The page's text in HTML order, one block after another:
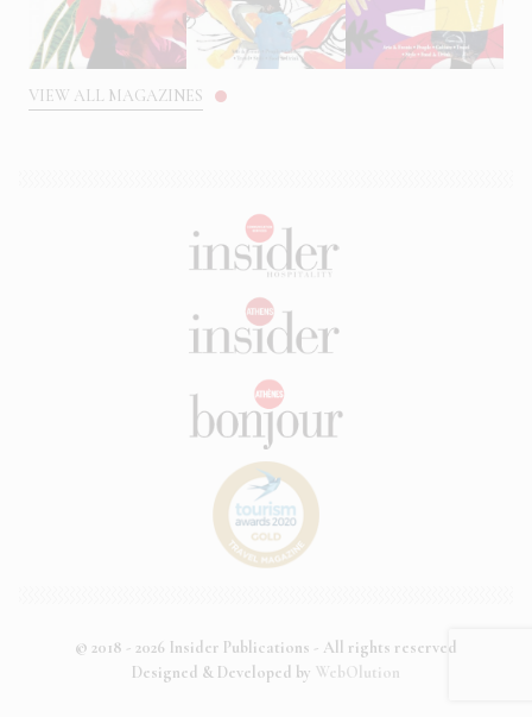
VIEW ALL MAGAZINES
© 2018 - 2026 Insider Publications - All rights reserved
Designed & Developed by WebOlution